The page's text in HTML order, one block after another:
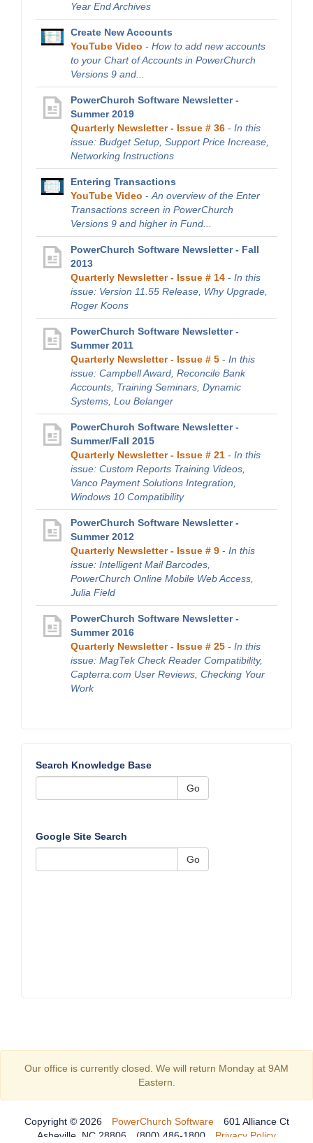
Year End Archives
Create New Accounts
YouTube Video - How to add new accounts
to your Chart of Accounts in PowerChurch
Versions 9 and...
PowerChurch Software Newsletter -
Summer 2019
Quarterly Newsletter - Issue # 36 - In this
issue: Budget Setup, Support Price Increase,
Networking Instructions
Entering Transactions
YouTube Video - An overview of the Enter
Transactions screen in PowerChurch
Versions 9 and higher in Fund...
PowerChurch Software Newsletter - Fall
2013
Quarterly Newsletter - Issue # 14 - In this
issue: Version 11.55 Release, Why Upgrade,
Roger Koons
PowerChurch Software Newsletter -
Summer 2011
Quarterly Newsletter - Issue # 5 - In this
issue: Campbell Award, Reconcile Bank
Accounts, Training Seminars, Dynamic
Systems, Lou Belanger
PowerChurch Software Newsletter -
Summer/Fall 2015
Quarterly Newsletter - Issue # 21 - In this
issue: Custom Reports Training Videos,
Vanco Payment Solutions Integration,
Windows 10 Compatibility
PowerChurch Software Newsletter -
Summer 2012
Quarterly Newsletter - Issue # 9 - In this
issue: Intelligent Mail Barcodes,
PowerChurch Online Mobile Web Access,
Julia Field
PowerChurch Software Newsletter -
Summer 2016
Quarterly Newsletter - Issue # 25 - In this
issue: MagTek Check Reader Compatibility,
Capterra.com User Reviews, Checking Your
Work
Search Knowledge Base
Go
Google Site Search
Go
Our office is currently closed. We will return Monday at 9AM
Eastern.
Copyright © 2026 PowerChurch Software
601 Alliance Ct
Asheville, NC 28806
(800) 486-1800 Privacy Policy